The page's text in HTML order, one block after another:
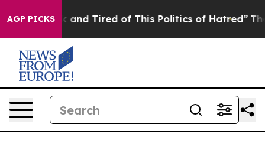
AGP PICKS
Sick and Tired of This Politics of Hatred” The Story